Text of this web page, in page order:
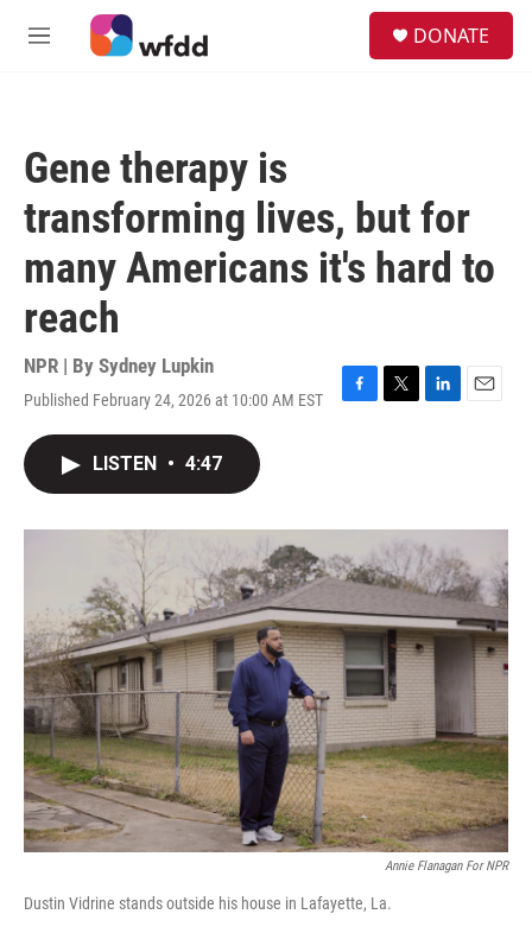
Skip to main content
M
DONATE
Gene therapy is
transforming lives, but for
many Americans it's hard to
reach
NPR | By Sydney Lupkin
Published February 24, 2026 at 10:00 AM EST
F
o
k
T
r
L
I
n
E
LISTEN • 4:47
Annie Flanagan For NPR
Dustin Vidrine stands outside his house in Lafayette, La.